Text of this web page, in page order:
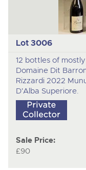
Lot 3006
12 bottles of
Domaine Dit
Rizzardi 2022
D'Alba Superiore.
Sale Price:
£90